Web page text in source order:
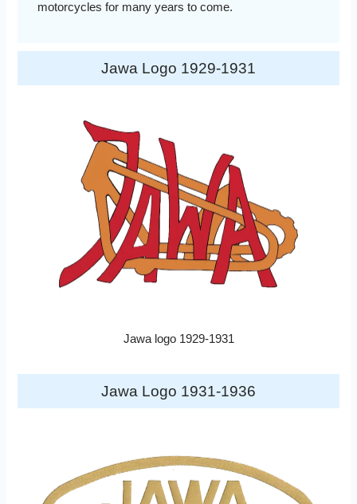
motorcycles for many years to come.
Jawa Logo 1929-1931
Jawa logo 1929-1931
Jawa Logo 1931-1936